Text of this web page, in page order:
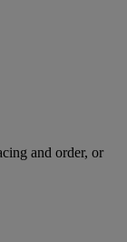
and order, or